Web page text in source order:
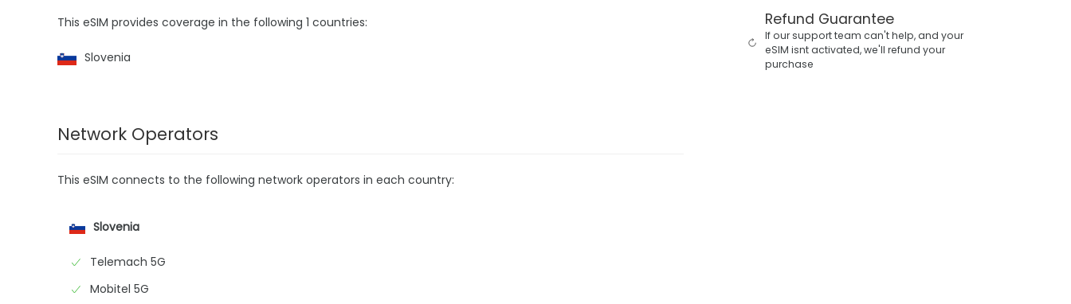
This eSIM provides coverage in the following 1 countries:
Slovenia
Network Operators
This eSIM connects to the following network operators in each country:
Slovenia
Telemach 5G
Mobitel 5G
Refund Guarantee
If our support team can't help, and your
eSIM isnt activated, we'll refund your
purchase